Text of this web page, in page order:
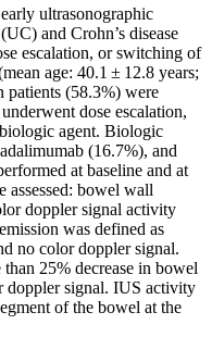
ultrasonographic
and Crohn’s disease
escalation, or switching of
age: 40.1 ± 12.8 years;
patients (58.3%) were
dose escalation,
agent. Biologic
(16.7%), and
at baseline and at
assessed: bowel wall
doppler signal activity
was defined as
no color doppler signal.
25% decrease in bowel
doppler signal. IUS activity
of the bowel at the